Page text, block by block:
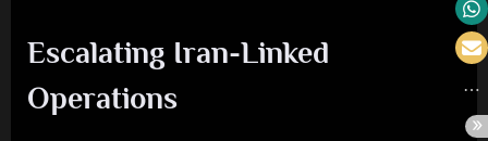
Escalating Iran-Linked
Operations